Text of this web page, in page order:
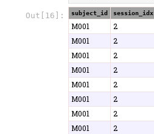
Out[16]: subject_id session_idx
M001 2
M001
2
M001
2
M001
2
M001
2
M001
2
M001
2
M001
2